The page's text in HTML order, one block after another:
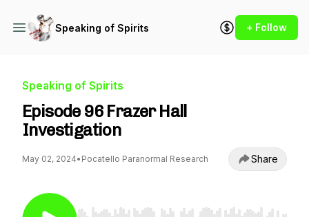
Speaking of Spirits + Follow
Speaking of Spirits
Episode 96 Frazer Hall
Investigation
May 02, 2024• Pocatello Paranormal Research Share